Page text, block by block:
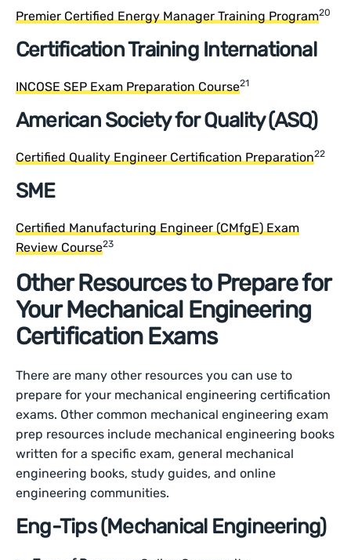
Premier Certified Energy Manager Training Program20
Certification Training International
INCOSE SEP Exam Preparation Course21
American Society for Quality (ASQ)
Certified Quality Engineer Certification Preparation22
SME
Certified Manufacturing Engineer (CMfgE) Exam
Review Course23
Other Resources to Prepare for
Your Mechanical Engineering
Certification Exams
There are many other resources you can use to
prepare for your mechanical engineering certification
exams. Other common mechanical engineering exam
prep resources include mechanical engineering books
written for a specific exam, general mechanical
engineering books, study guides, and online
engineering communities.
Eng-Tips (Mechanical Engineering)